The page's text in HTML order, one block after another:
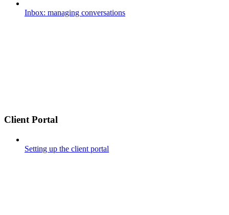
Inbox: managing conversations
Client Portal
Setting up the client portal